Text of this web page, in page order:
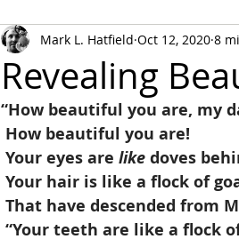
Revealing
Mark L. Hatfield Oct 12, 2020 8
“How beautiful you are, my
How beautiful you are!
Your eyes are like doves
Your hair is like a flock of
That have descended from
“Your teeth are like a flock